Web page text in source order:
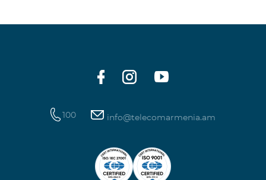
100 info@telecomarmenia.am